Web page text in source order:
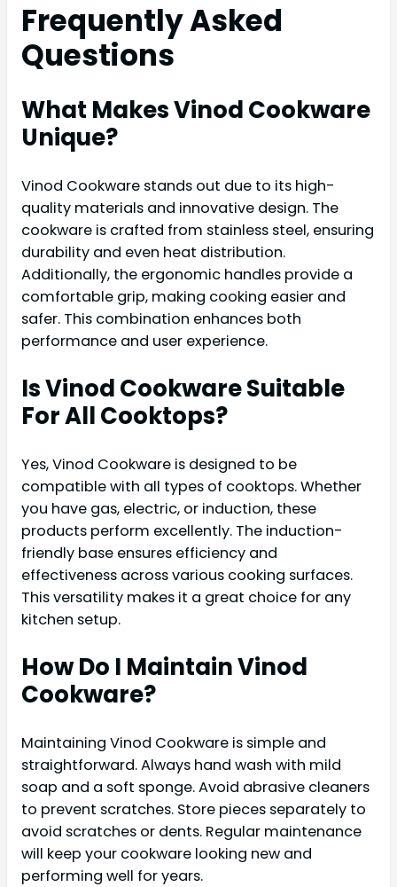
Frequently Asked
Questions
What Makes Vinod Cookware
Unique?
Vinod Cookware stands out due to its high-
quality materials and innovative design. The
cookware is crafted from stainless steel, ensuring
durability and even heat distribution.
Additionally, the ergonomic handles provide a
comfortable grip, making cooking easier and
safer. This combination enhances both
performance and user experience.
Is Vinod Cookware Suitable
For All Cooktops?
Yes, Vinod Cookware is designed to be
compatible with all types of cooktops. Whether
you have gas, electric, or induction, these
products perform excellently. The induction-
friendly base ensures efficiency and
effectiveness across various cooking surfaces.
This versatility makes it a great choice for any
kitchen setup.
How Do I Maintain Vinod
Cookware?
Maintaining Vinod Cookware is simple and
straightforward. Always hand wash with mild
soap and a soft sponge. Avoid abrasive cleaners
to prevent scratches. Store pieces separately to
avoid scratches or dents. Regular maintenance
will keep your cookware looking new and
performing well for years.